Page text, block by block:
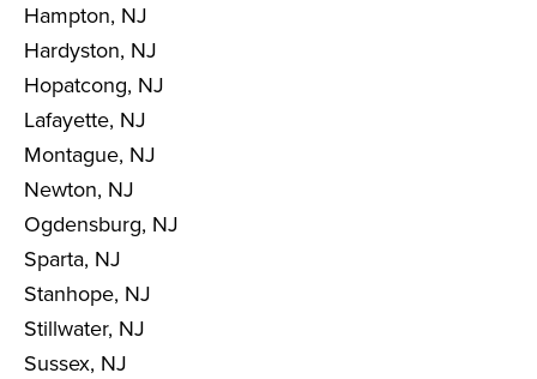
Hampton, NJ
Hardyston, NJ
Hopatcong, NJ
Lafayette, NJ
Montague, NJ
Newton, NJ
Ogdensburg, NJ
Sparta, NJ
Stanhope, NJ
Stillwater, NJ
Sussex, NJ